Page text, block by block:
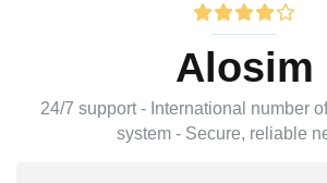
Alosim
24/7 support - International number
system - Secure, reliable